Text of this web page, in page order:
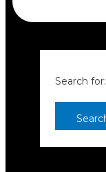
Search for: